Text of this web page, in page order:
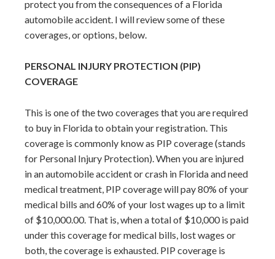
protect you from the consequences of a Florida
automobile accident. I will review some of these
coverages, or options, below.
PERSONAL INJURY PROTECTION (PIP)
COVERAGE
This is one of the two coverages that you are required
to buy in Florida to obtain your registration. This
coverage is commonly know as PIP coverage (stands
for Personal Injury Protection). When you are injured
in an automobile accident or crash in Florida and need
medical treatment, PIP coverage will pay 80% of your
medical bills and 60% of your lost wages up to a limit
of $10,000.00. That is, when a total of $10,000 is paid
under this coverage for medical bills, lost wages or
both, the coverage is exhausted. PIP coverage is